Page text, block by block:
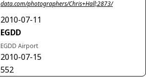
data.com/photographers/Chris+Hall;2873/
2010-07-11
EGDD
EGDD Airport
2010-07-15
552